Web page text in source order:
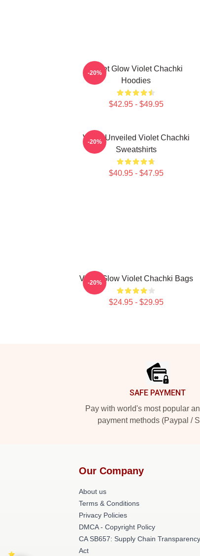
Violet Glow Violet Chachki
Hoodies
$42.95 - $49.95
-20%
Violet Unveiled Violet Chachki
Sweatshirts
$40.95 - $47.95
-20%
Violet Glow Violet Chachki Bags
$24.95 - $29.95
-20%
SAFE PAYMENT
Pay with world's most popular
payment methods (Paypal /
Our Company
About us
Terms & Conditions
Privacy Policies
DMCA - Copyright Policy
CA SB657: Supply Chain Transparency
Act